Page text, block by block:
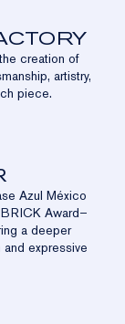
creation of
artistry,
piece.
Azul México
Award–
a deeper
expressive